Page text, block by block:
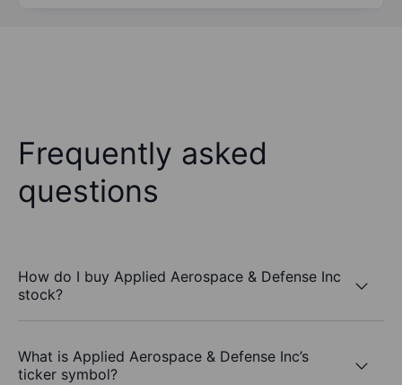
Frequently asked
questions
How do I buy Applied Aerospace & Defense Inc
stock?
What is Applied Aerospace & Defense Inc’s
ticker symbol?